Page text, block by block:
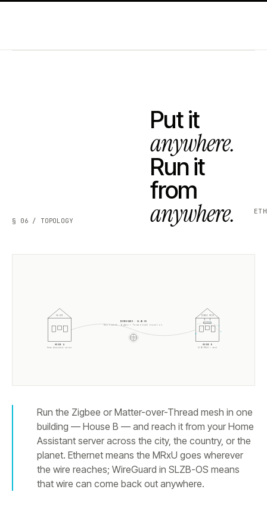
§ 06 / TOPOLOGY
Put it
anywhere.
Run it
from
anywhere.
HOUSE A
Home Assistant server
HOUSE B
SLZB-MRxU + mesh
WIREGUARD · SLZB-OS
One tunnel. Zigbee + Thread both travel it.
HA API ZIGBEE MESH
Run the Zigbee or Matter-over-Thread mesh in one
building — House B — and reach it from your Home
Assistant server across the city, the country, or the
planet. Ethernet means the MRxU goes wherever
the wire reaches; WireGuard in SLZB-OS means
that wire can come back out anywhere.